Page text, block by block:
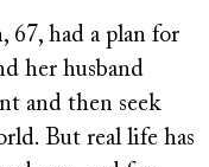
67, had a plan for
her husband
and then seek
But real life has